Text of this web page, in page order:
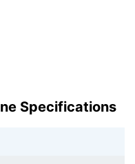
Specifications